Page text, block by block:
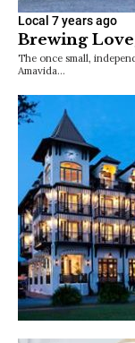
Local 7 years ago
Brewing
The once small,
Amavida…